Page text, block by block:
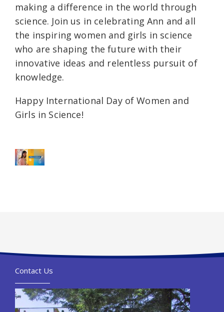
making a difference in the world through
science. Join us in celebrating Ann and all
the inspiring women and girls in science
who are shaping the future with their
innovative ideas and relentless pursuit of
knowledge.
Happy International Day of Women and
Girls in Science!
Contact Us